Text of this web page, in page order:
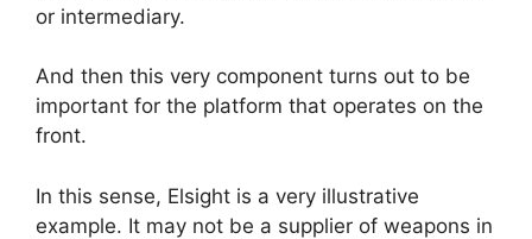
or intermediary.
And then this very component turns out to be
important for the platform that operates on the
front.
In this sense, Elsight is a very illustrative
example. It may not be a supplier of weapons in